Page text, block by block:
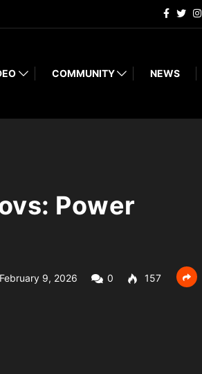
COMMUNITY NEWS
Power
February 9, 2026 0 157